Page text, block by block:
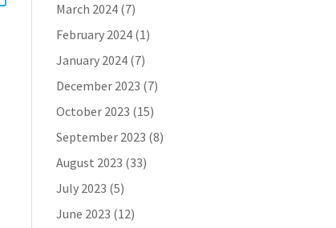
March 2024(7)
February 2024(1)
January 2024(7)
December 2023 (7)
October 2023 (15)
September 2023 (8)
August 2023 (33)
July 2023 (5)
June 2023 (12)